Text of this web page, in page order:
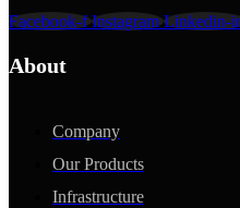
Facebook-f Instagram Linkedin-
About
Company
Our Products
Infrastructure